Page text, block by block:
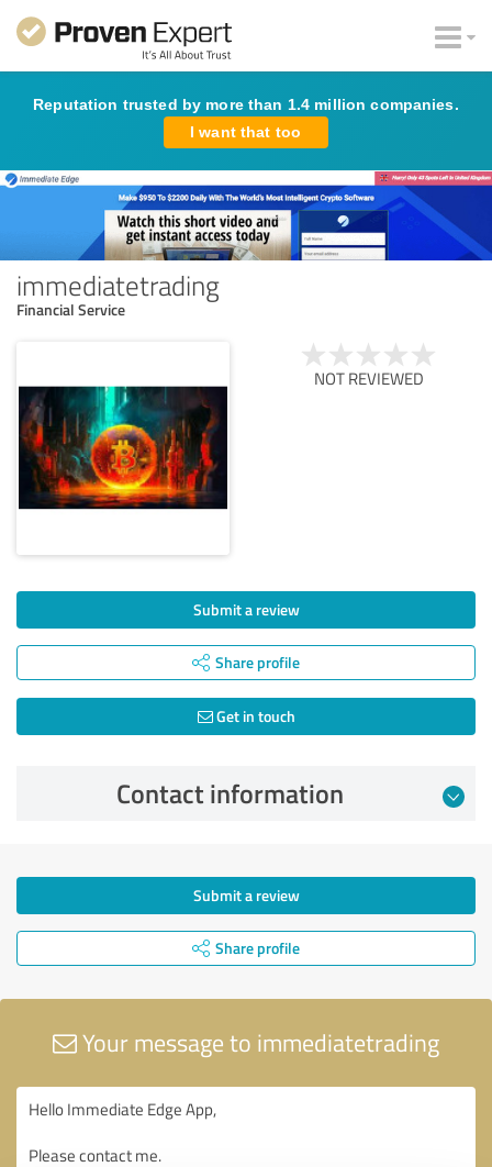
Reputation trusted by more than 1.4 million companies.
I want that too
immediatetrading
Financial Service
NOT REVIEWED
Submit a review
Share profile
Get in touch
Contact information
Submit a review
Share profile
Your message to immediatetrading